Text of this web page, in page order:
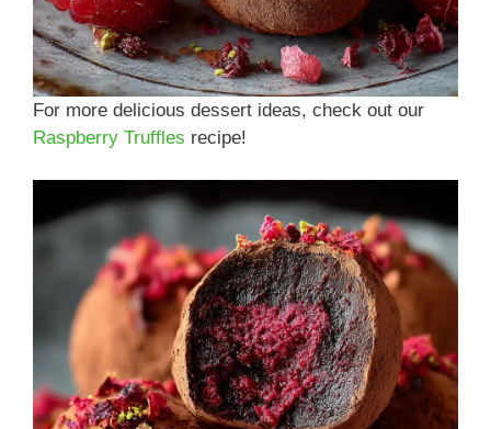
For more delicious dessert ideas, check out our
Raspberry Truffles recipe!